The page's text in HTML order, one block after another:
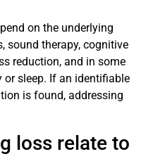
on the underlying
sound therapy, cognitive
reduction, and in some
sleep. If an identifiable
is found, addressing
loss relate to